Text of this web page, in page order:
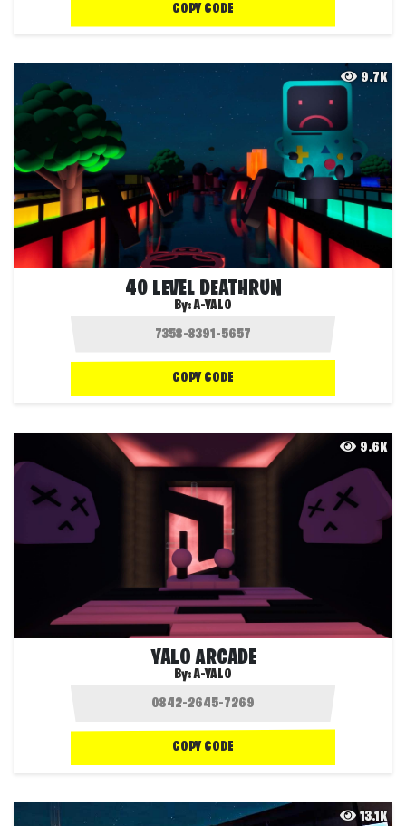
COPY CODE
9.7K
40 LEVEL DEATHRUN
By:A-YALO
COPY CODE
9.6K
YALO ARCADE
By:A-YALO
COPY CODE
13.1K